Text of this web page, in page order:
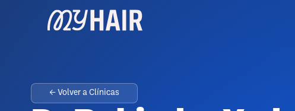
← Volver a Clínicas